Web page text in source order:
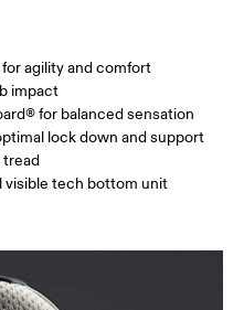
agility and comfort
impact
for balanced sensation
lock down and support
tread
visible tech bottom unit